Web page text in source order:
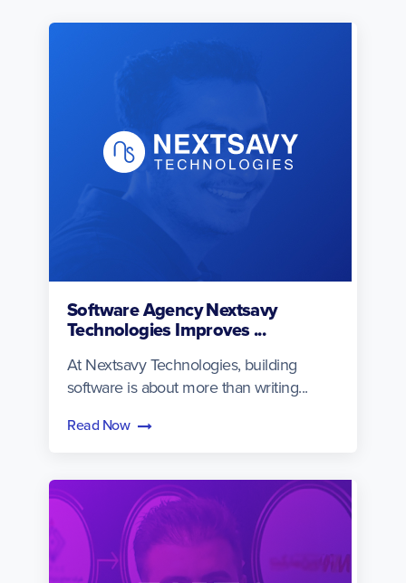
Software Agency Nextsavy
Technologies Improves ...
At Nextsavy Technologies, building
software is about more than writing...
Read Now